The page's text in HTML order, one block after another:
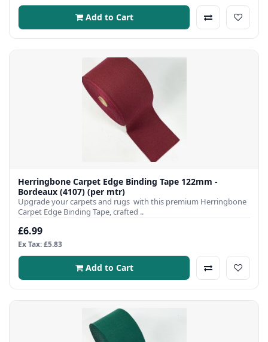
Add to Cart
Herringbone Carpet Edge Binding Tape 122mm -
Bordeaux (4107) (per mtr)
Upgrade your carpets and rugs with this premium Herringbone
Carpet Edge Binding Tape, crafted ..
£6.99
Ex Tax: £5.83
Add to Cart